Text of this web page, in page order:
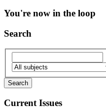
You're now in the loop
Search
Current Issues